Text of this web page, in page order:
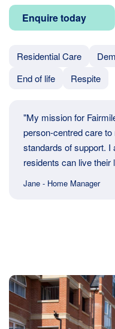
Enquire today
Residential Care
End of life
Respite
"My mission for
person-centred care
standards of support.
residents can live their
Jane - Home Manager